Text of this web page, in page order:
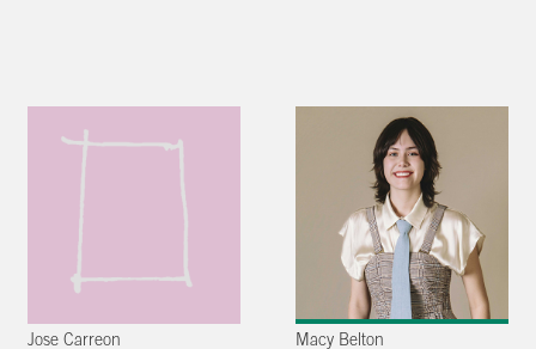
Jose Carreon Macy Belton